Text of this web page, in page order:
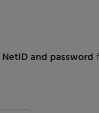
NetID and password